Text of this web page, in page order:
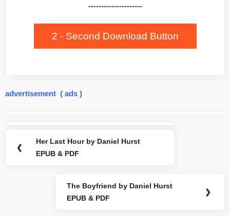
---------------------
2 - Second Download Button
advertisement ( ads )
navigation
❮
Previous
Post:
Her Last Hour by Daniel Hurst
EPUB & PDF
Next
Post:
The Boyfriend by Daniel Hurst
EPUB & PDF
❯